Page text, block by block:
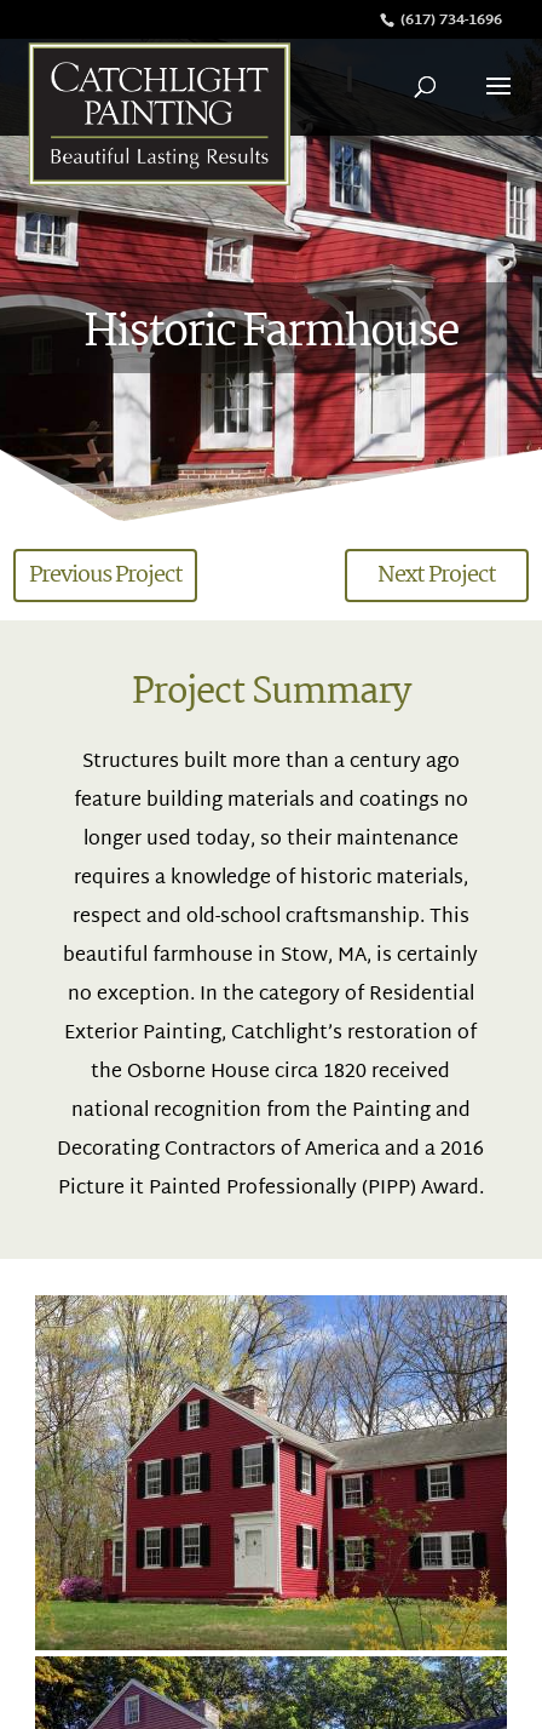
(617) 734-1696
Historic Farmhouse
Previous Project Next Project
Project Summary
Structures built more than a century ago
feature building materials and coatings no
longer used today, so their maintenance
requires a knowledge of historic materials,
respect and old-school craftsmanship. This
beautiful farmhouse in Stow, MA, is certainly
no exception. In the category of Residential
Exterior Painting, Catchlight’s restoration of
the Osborne House circa 1820 received
national recognition from the Painting and
Decorating Contractors of America and a 2016
Picture it Painted Professionally (PIPP) Award.